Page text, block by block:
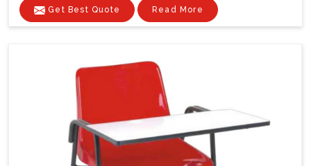
Get Best Quote Read More